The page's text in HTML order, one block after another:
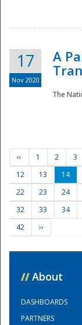
17
Nov 2020
A
The
‹‹ 1 2 3
12
13 14
22
23 24
32
33 34
42
››
// About
DASHBOARDS
PARTNERS